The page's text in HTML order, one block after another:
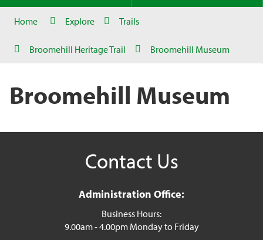
Home Explore Trails
Broomehill Heritage Trail Broomehill Museum
Broomehill Museum
Contact Us
Administration Office:
Business Hours:
9.00am - 4.00pm Monday to Friday